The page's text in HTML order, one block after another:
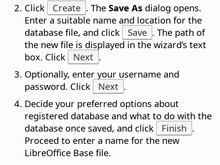
Click
Create . The Save As dialog opens.
Enter a suitable name and location for the
database file, and click
Save . The path of
the new file is displayed in the wizard’s text
box. Click
Next .
Optionally, enter your username and
password. Click
Next .
Decide your preferred options about
registered database and what to do with the
database once saved, and click
Finish .
Proceed to enter a name for the new
LibreOffice Base file.